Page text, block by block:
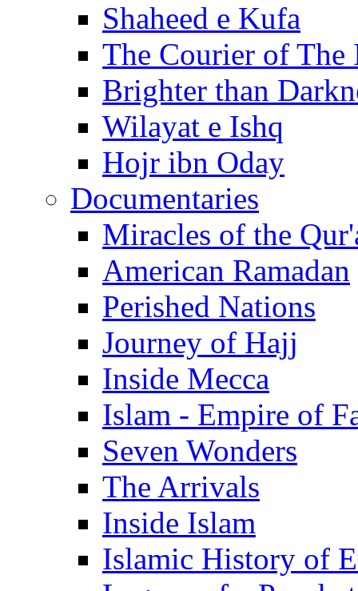
Shaheed e Kufa
The Courier of The
Brighter than
Wilayat e Ishq
Hojr ibn Oday
Documentaries
Miracles of the
American Ramadan
Perished Nations
Journey of Hajj
Inside Mecca
Islam - Empire of
Seven Wonders
The Arrivals
Inside Islam
Islamic History of